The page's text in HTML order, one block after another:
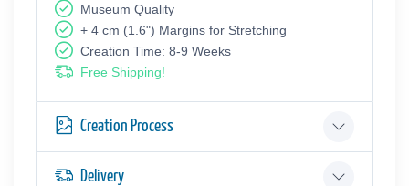
Museum Quality
+ 4 cm (1.6") Margins for Stretching
Creation Time: 8-9 Weeks
Free Shipping!
Creation Process
Delivery